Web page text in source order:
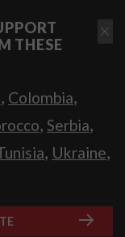
THESE
, Colombia,
, Serbia,
, Ukraine,